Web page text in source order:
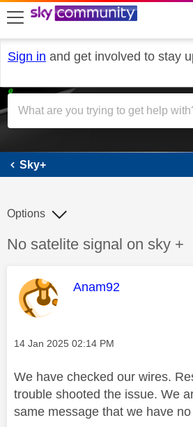
skip to search
skip to content
skip to footer
Sign in and get involved to stay
Sky+
Sky+
Discussion topic:
No satelite signal on sky +
Options
This message was
Anam92
Message posted on
‎14 Jan 2025 02:14 PM
We have checked our wires.
trouble shooted the issue. We
same message that we have